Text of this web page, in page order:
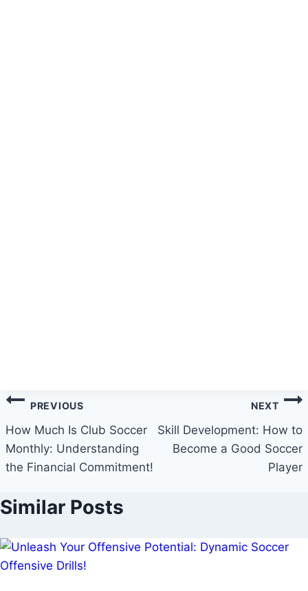
Post
navigation
PREVIOUS
How Much Is Club Soccer
Monthly: Understanding
the Financial Commitment!
NEXT
Skill Development: How to
Become a Good Soccer
Player
Similar Posts